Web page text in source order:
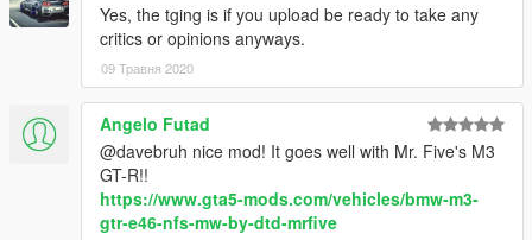
Yes, the tging is if you upload be ready to take any
critics or opinions anyways.
09 Травня 2020
Angelo Futad
@davebruh nice mod! It goes well with Mr. Five's M3
GT-R!!
https://www.gta5-mods.com/vehicles/bmw-m3-
gtr-e46-nfs-mw-by-dtd-mrfive